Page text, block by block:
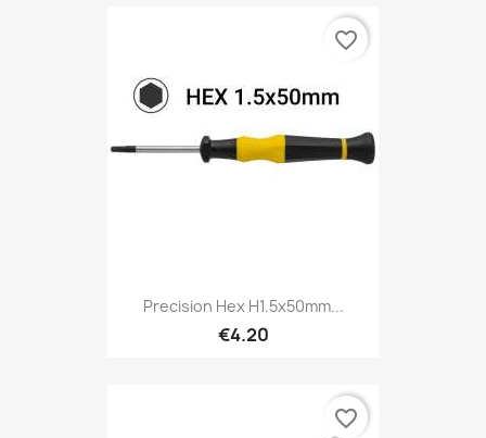
Precision Hex H1.5x50mm...
€4.20
favorite_border
favorite_border